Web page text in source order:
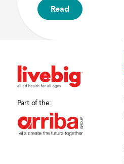
Read
Part of the: